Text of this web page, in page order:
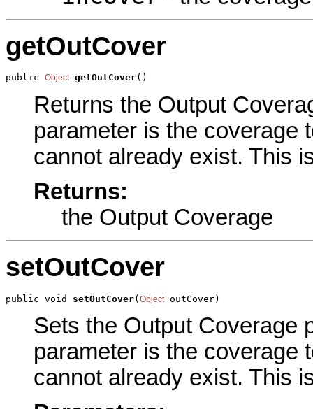
getOutCover
public Object getOutCover()
Returns the Output
parameter is the coverage
cannot already exist. This
Returns:
the Output Coverage
setOutCover
public void setOutCover(Object outCover)
Sets the Output Coverage
parameter is the coverage
cannot already exist. This